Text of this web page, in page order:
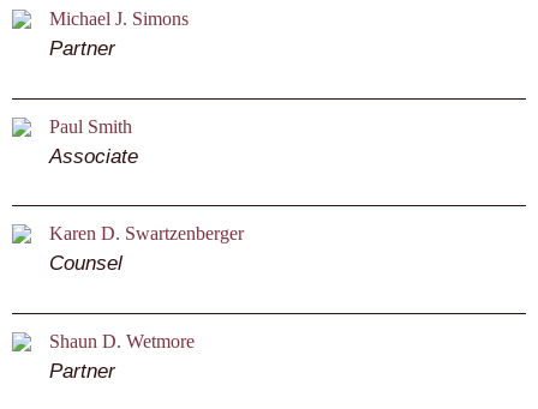
Michael J. Simons
Partner
Paul Smith
Associate
Karen D. Swartzenberger
Counsel
Shaun D. Wetmore
Partner